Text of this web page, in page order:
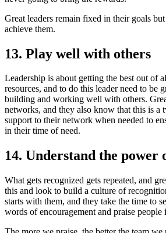
Great leaders remain fixed in their goals
achieve them.
13. Play well with others
Leadership is about getting the best out of
resources, and to do this leader need to be
building and working well with others.
networks, and they also know that this is a
support to their network when needed to
in their time of need.
14. Understand the power
What gets recognized gets repeated, and
this and look to build a culture of
starts with them, and they take the time to
words of encouragement and praise people